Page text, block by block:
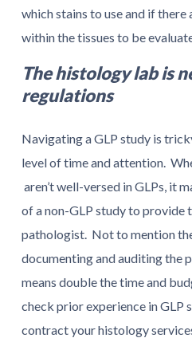
which stains to use and if there
within the tissues to be
The histology lab is
regulations
Navigating a GLP study is
level of time and attention.
aren’t well-versed in GLPs, it
of a non-GLP study to provide
pathologist. Not to mention
documenting and auditing the
means double the time and
check prior experience in GLP
contract your histology